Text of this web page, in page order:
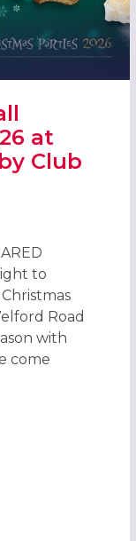
at
Club
CHRISTMAS
to
Road
with
come
LISTING TO